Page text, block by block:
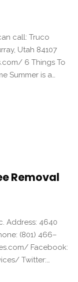
call: Truco
Utah 84107
6 Things To
Summer is a…
Removal
Address: 4640
(801) 466–
Facebook:
Twitter:…